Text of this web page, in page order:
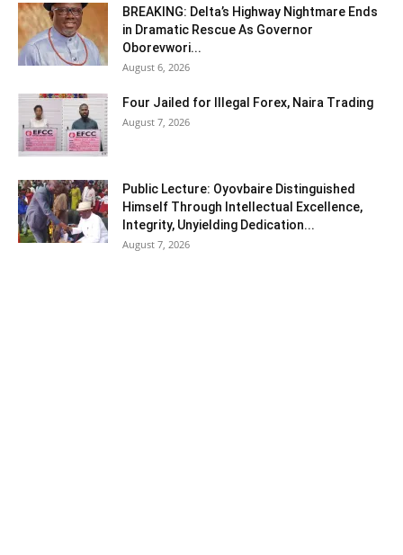
BREAKING: Delta’s Highway Nightmare Ends
in Dramatic Rescue As Governor
Oborevwori...
August 6, 2026
Four Jailed for Illegal Forex, Naira Trading
August 7, 2026
Public Lecture: Oyovbaire Distinguished
Himself Through Intellectual Excellence,
Integrity, Unyielding Dedication...
August 7, 2026